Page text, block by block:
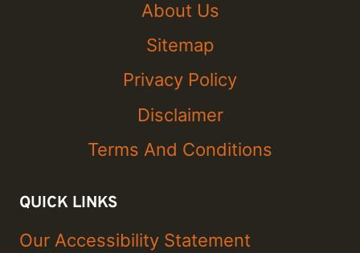
About Us
Sitemap
Privacy Policy
Disclaimer
Terms And Conditions
QUICK LINKS
Our Accessibility Statement